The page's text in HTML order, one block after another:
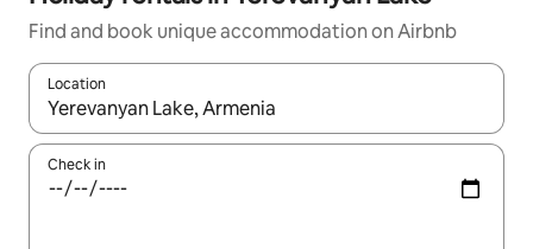
Find and book unique accommodation on Airbnb
Location
When results are available, navigate with the up and down
Check in